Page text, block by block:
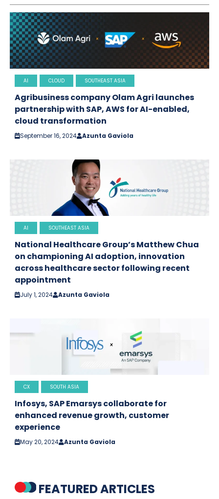
AI CLOUD SOUTHEAST ASIA
Agribusiness company Olam Agri launches
partnership with SAP, AWS for AI-enabled,
cloud transformation
September 16, 2024 Azunta Gaviola
AI SOUTHEAST ASIA
National Healthcare Group’s Matthew Chua
on championing AI adoption, innovation
across healthcare sector following recent
appointment
July 1, 2024 Azunta Gaviola
CX SOUTH ASIA
Infosys, SAP Emarsys collaborate for
enhanced revenue growth, customer
experience
May 20, 2024 Azunta Gaviola
FEATURED ARTICLES